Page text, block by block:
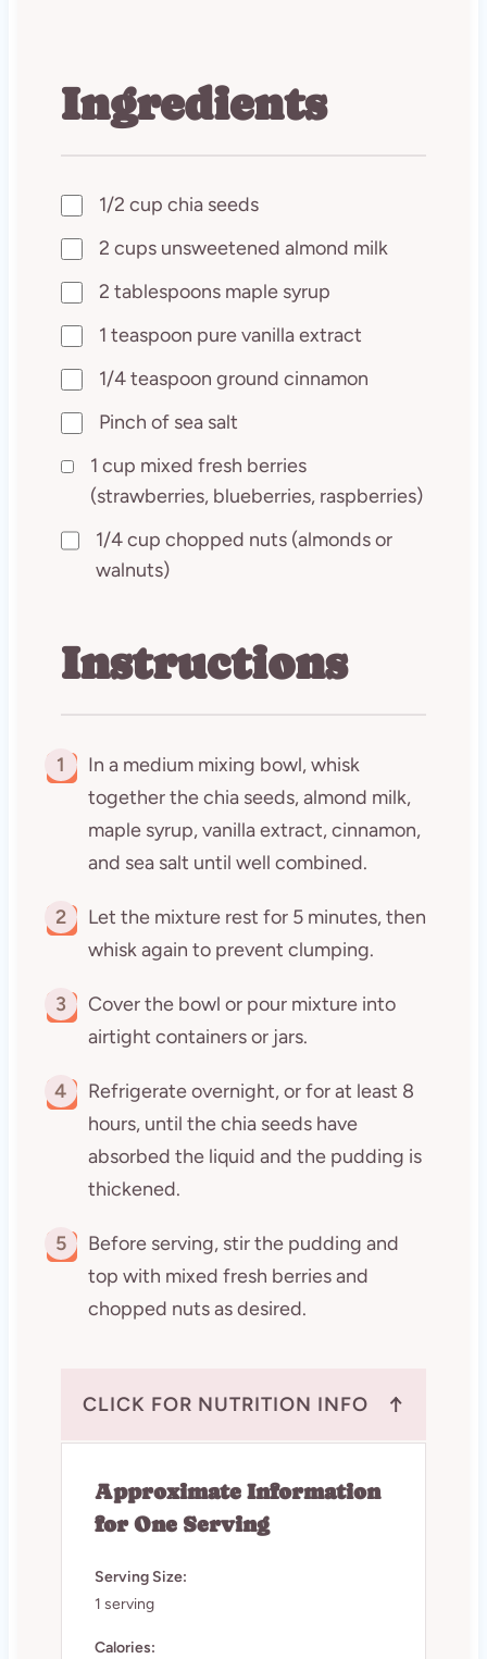
Ingredients
1/2 cup chia seeds
2 cups unsweetened almond milk
2 tablespoons maple syrup
1 teaspoon pure vanilla extract
1/4 teaspoon ground cinnamon
Pinch of sea salt
1 cup mixed fresh berries
(strawberries, blueberries, raspberries)
1/4 cup chopped nuts (almonds or
walnuts)
Instructions
1
In a medium mixing bowl, whisk
together the chia seeds, almond milk,
maple syrup, vanilla extract, cinnamon,
and sea salt until well combined.
2
Let the mixture rest for 5 minutes, then
whisk again to prevent clumping.
3
Cover the bowl or pour mixture into
airtight containers or jars.
4
Refrigerate overnight, or for at least 8
hours, until the chia seeds have
absorbed the liquid and the pudding is
thickened.
5
Before serving, stir the pudding and
top with mixed fresh berries and
chopped nuts as desired.
CLICK FOR NUTRITION INFO ↑
Approximate Information
for One Serving
Serving Size:
1 serving
Calories: